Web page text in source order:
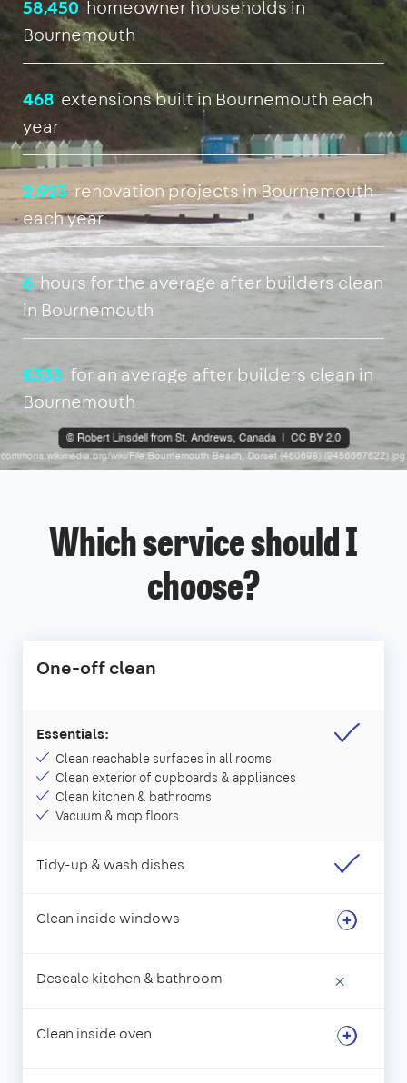
58,450homeowner households in
Bournemouth
468 extensions built in Bournemouth each
year
2,923 renovation projects in Bournemouth
each year
6hours for the average after builders clean
in Bournemouth
£333 for an average after builders clean in
Bournemouth
Which service should I
choose?
One-off clean
Essentials:
Clean reachable surfaces in all rooms
Clean exterior of cupboards & appliances
Clean kitchen & bathrooms
Vacuum & mop floors
Tidy-up & wash dishes
Clean inside windows
Descale kitchen & bathroom ×
Clean inside oven